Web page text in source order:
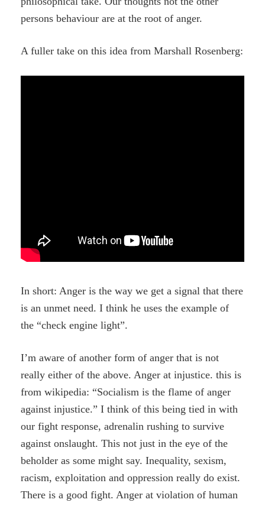
persons behaviour are at the root of anger.
A fuller take on this idea from Marshall Rosenberg:
In short: Anger is the way we get a signal that there
is an unmet need. I think he uses the example of
the “check engine light”.
I’m aware of another form of anger that is not
really either of the above. Anger at injustice. this is
from wikipedia: “Socialism is the flame of anger
against injustice.” I think of this being tied in with
our fight response, adrenalin rushing to survive
against onslaught. This not just in the eye of the
beholder as some might say. Inequality, sexism,
racism, exploitation and oppression really do exist.
There is a good fight. Anger at violation of human